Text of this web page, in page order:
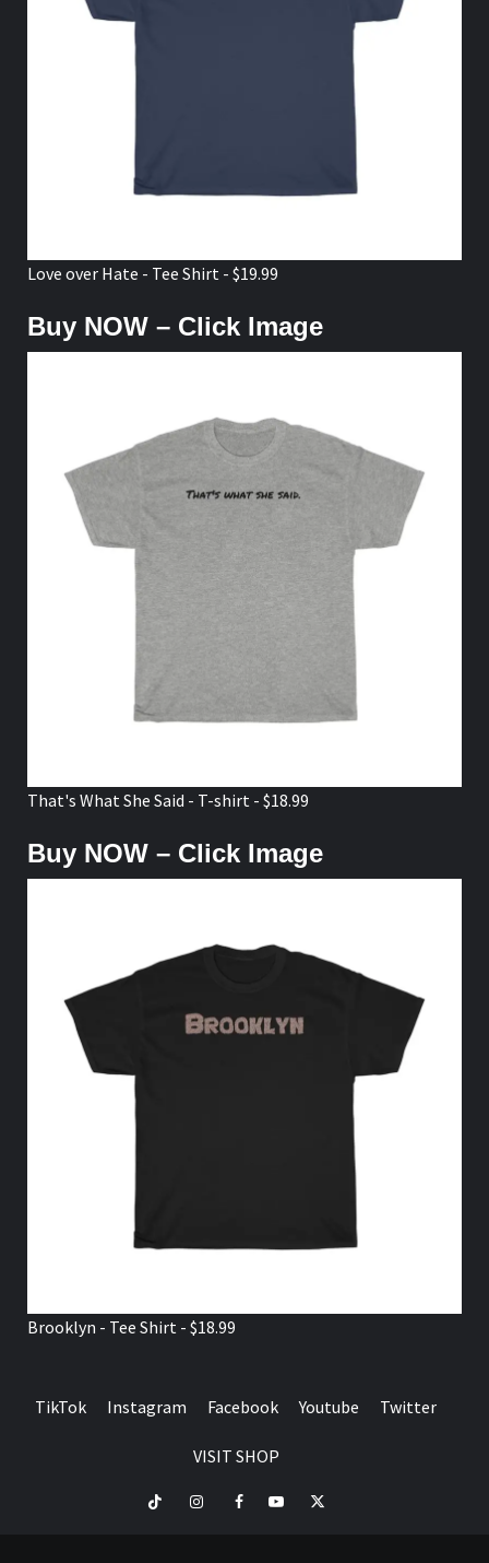
Love over Hate - Tee Shirt - $19.99
Buy NOW – Click Image
That's What She Said - T-shirt - $18.99
Buy NOW – Click Image
Brooklyn - Tee Shirt - $18.99
TikTok Instagram Facebook Youtube Twitter
VISIT SHOP
TikTok InstagramFacebookYoutubeTwitter